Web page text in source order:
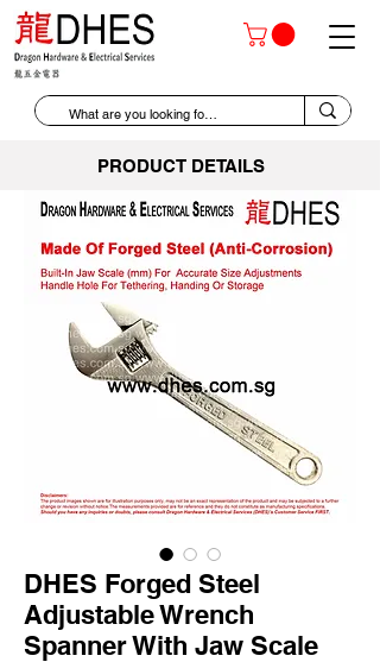
PRODUCT DETAILS
DHES Forged Steel
Adjustable Wrench
Spanner With Jaw Scale